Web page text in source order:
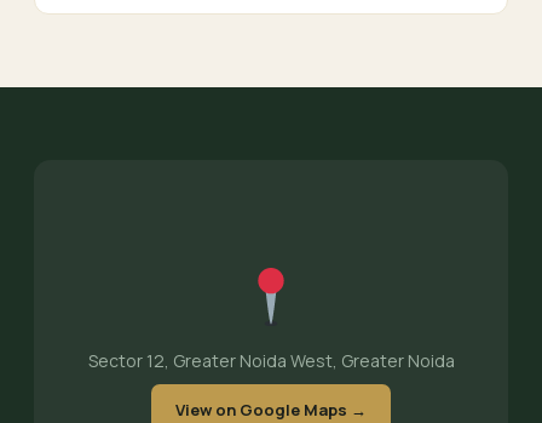
Sector 12, Greater Noida West, Greater Noida
View on Google Maps →